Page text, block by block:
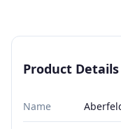
Product Details
Name